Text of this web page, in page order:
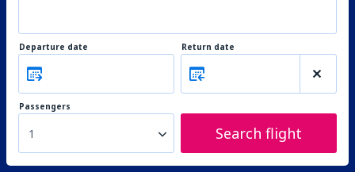
Departure date Return date
Passengers
1 Search flight